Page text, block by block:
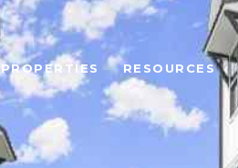
PROPERTIES RESOURCES